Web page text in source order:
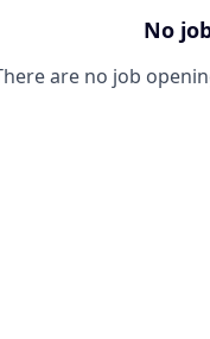
No
are no job